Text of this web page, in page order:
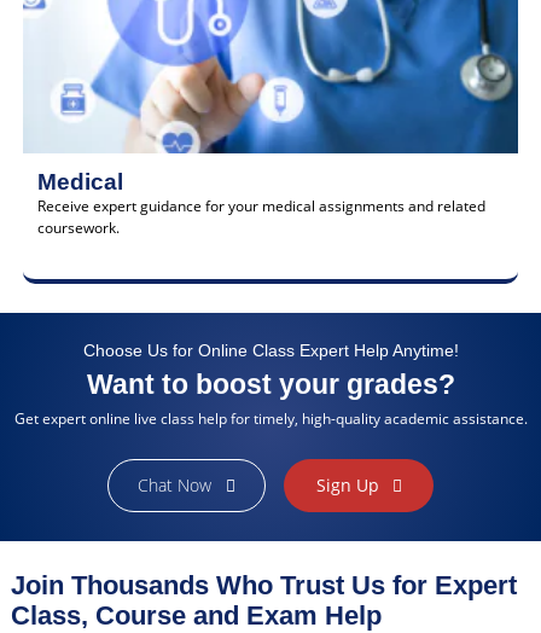
Medical
Receive expert guidance for your medical assignments and related
coursework.
Choose Us for Online Class Expert Help Anytime!
Want to boost your grades?
Get expert online live class help for timely, high-quality academic assistance.
Chat Now Sign Up
Join Thousands Who Trust Us for Expert
Class, Course and Exam Help